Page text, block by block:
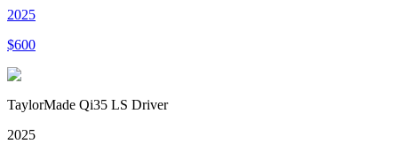
2025
$600
TaylorMade Qi35 LS Driver
2025